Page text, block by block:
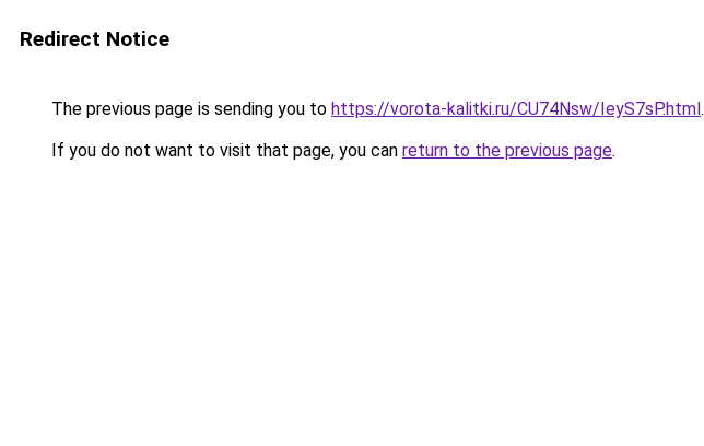
Redirect Notice
The previous page is sending you to https://vorota-kalitki.ru/CU74Nsw/IeyS7sP.html.
If you do not want to visit that page, you can return to the previous page.